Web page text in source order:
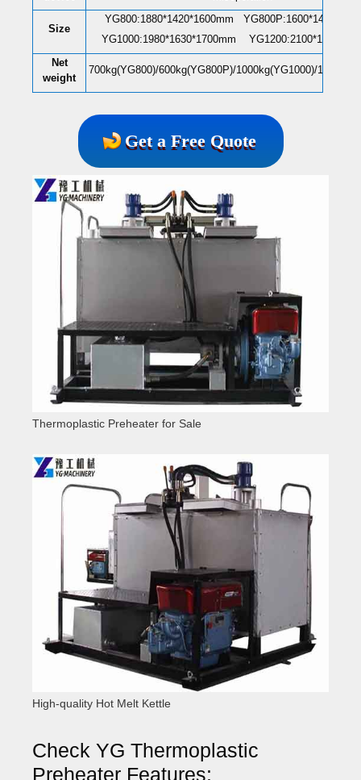
Size
YG800:1880*1420*1600mm YG800P:
YG1000:1980*1630*1700mm
Net
weight
700kg(YG800)/600kg(YG800P)/1000kg(YG1000)/
Get a Free Quote
Thermoplastic Preheater for Sale
High-quality Hot Melt Kettle
Check YG Thermoplastic
Preheater Features: